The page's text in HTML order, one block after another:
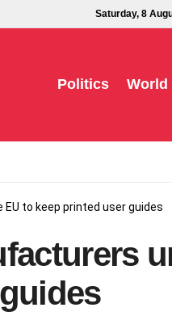
Saturday, 8
Politics World
to keep printed user guides